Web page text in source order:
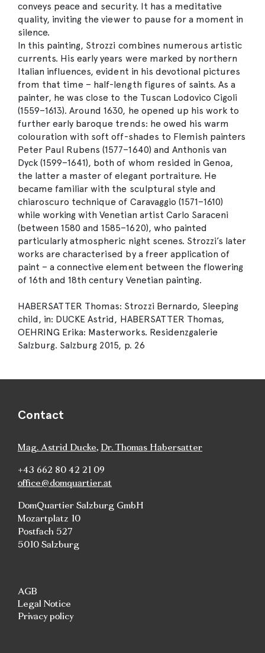
conveys peace and security. It has a meditative
quality, inviting the viewer to pause for a moment in
silence.
In this painting, Strozzi combines numerous artistic
currents. His early years were marked by northern
Italian influences, evident in his devotional pictures
from that time – half-length figures of saints. As a
painter, he was close to the Tuscan Lodovico Cigoli
(1559–1613). Around 1630, he opened up his work to
further early baroque trends: he owed his warm
colouration with soft off-shades to Flemish painters
Peter Paul Rubens (1577–1640) and Anthonis van
Dyck (1599–1641), both of whom resided in Genoa,
the latter a master of elegant portraiture. He
became familiar with the sculptural style and
chiaroscuro technique of Caravaggio (1571–1610)
while working with Venetian artist Carlo Saraceni
(between 1580 and 1585–1620), who painted
particularly atmospheric night scenes. Strozzi’s later
works are characterised by a freer application of
paint – a connective element between the flowering
of 16th and 18th century Venetian painting.
HABERSATTER Thomas: Strozzi Bernardo, Sleeping
child, in: DUCKE Astrid, HABERSATTER Thomas,
OEHRING Erika: Masterworks. Residenzgalerie
Salzburg. Salzburg 2015, p. 26
Contact
Mag. Astrid Ducke, Dr. Thomas Habersatter
+43 662 80 42 21 09
office@domquartier.at
DomQuartier Salzburg GmbH
Mozartplatz 10
Postfach 527
5010 Salzburg
AGB
Legal Notice
Privacy policy